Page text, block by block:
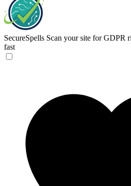
SecureSpells Scan your site for GDPR
fast